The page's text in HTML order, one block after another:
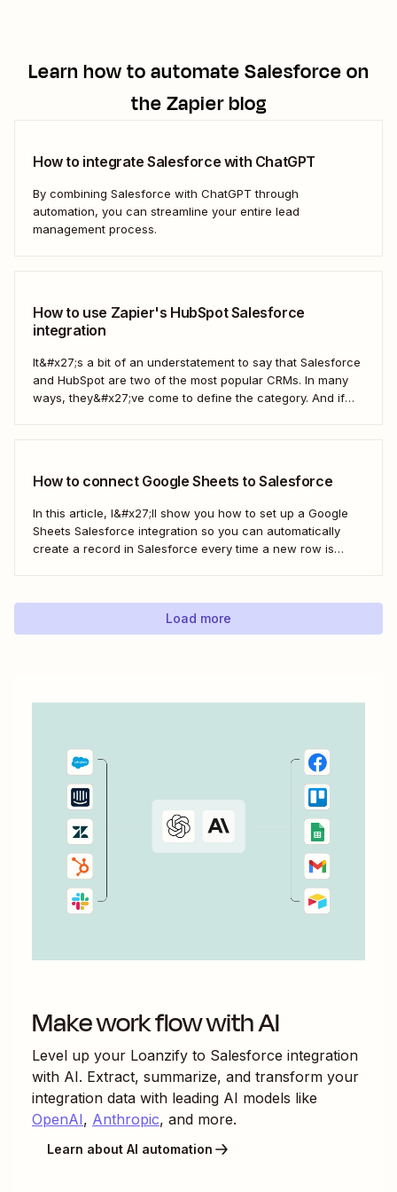
Learn how to automateSalesforceon
the Zapier blog
How to integrate Salesforce with ChatGPT
By combining Salesforce with ChatGPT through
automation, you can streamline your entire lead
management process.
How to use Zapier's HubSpot Salesforce
integration
It&#x27;s a bit of an understatement to say that Salesforce
and HubSpot are two of the most popular CRMs. In many
ways, they&#x27;ve come to define the category. And if
How to connect Google Sheets to Salesforce
In this article, I&#x27;ll show you how to set up a Google
Sheets Salesforce integration so you can automatically
create a record in Salesforce every time a new row is
Load more
Make work flow with AI
Level up your Loanzify to Salesforce integration
with AI. Extract, summarize, and transform your
integration data with leading AI models like
OpenAI, Anthropic, and more.
Learn about AI automation